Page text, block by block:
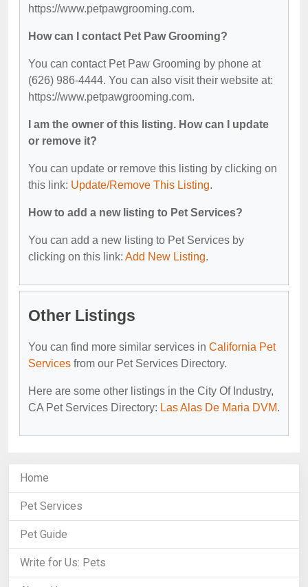
https://www.petpawgrooming.com.
How can I contact Pet Paw Grooming?
You can contact Pet Paw Grooming by phone at
(626) 986-4444. You can also visit their website at:
https://www.petpawgrooming.com.
I am the owner of this listing. How can I update
or remove it?
You can update or remove this listing by clicking on
this link: Update/Remove This Listing.
How to add a new listing to Pet Services?
You can add a new listing to Pet Services by
clicking on this link: Add New Listing.
Other Listings
You can find more similar services in California Pet
Services from our Pet Services Directory.
Here are some other listings in the City Of Industry,
CA Pet Services Directory: Las Alas De Maria DVM.
Home
Pet Services
Pet Guide
Write for Us: Pets